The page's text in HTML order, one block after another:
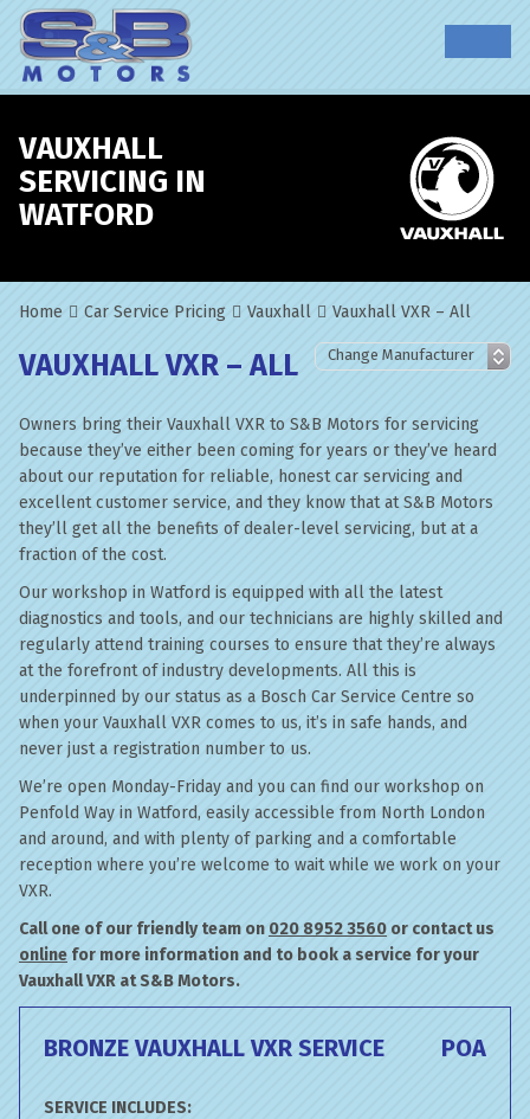
VAUXHALL
SERVICING IN
WATFORD
Home Car Service Pricing Vauxhall Vauxhall VXR – All
VAUXHALL VXR – ALL
Owners bring their Vauxhall VXR to S&B Motors for servicing
because they’ve either been coming for years or they’ve heard
about our reputation for reliable, honest car servicing and
excellent customer service, and they know that at S&B Motors
they’ll get all the benefits of dealer-level servicing, but at a
fraction of the cost.
Our workshop in Watford is equipped with all the latest
diagnostics and tools, and our technicians are highly skilled and
regularly attend training courses to ensure that they’re always
at the forefront of industry developments. All this is
underpinned by our status as a Bosch Car Service Centre so
when your Vauxhall VXR comes to us, it’s in safe hands, and
never just a registration number to us.
We’re open Monday-Friday and you can find our workshop on
Penfold Way in Watford, easily accessible from North London
and around, and with plenty of parking and a comfortable
reception where you’re welcome to wait while we work on your
VXR.
Call one of our friendly team on 020 8952 3560 or contact us
online for more information and to book a service for your
Vauxhall VXR at S&B Motors.
BRONZE VAUXHALL VXR SERVICE POA
SERVICE INCLUDES: